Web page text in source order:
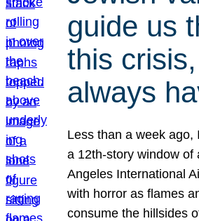
guide us
this
always
Less than a week ago,
a 12th-story window of
Angeles International
with horror as flames
consume the hillsides